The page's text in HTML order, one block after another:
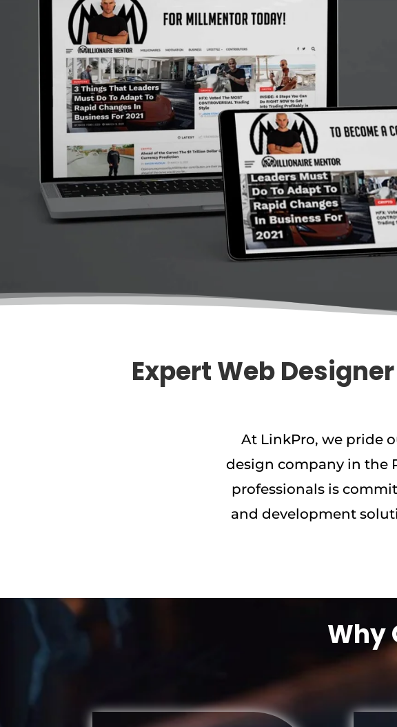
Expert Web
At LinkPro, we pride
design company in the
professionals is
and development
Why